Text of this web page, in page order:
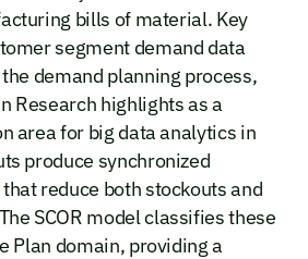
bills of material. Key
segment demand data
demand planning process,
Research highlights as a
area for big data analytics in
produce synchronized
reduce both stockouts and
SCOR model classifies these
Plan domain, providing a